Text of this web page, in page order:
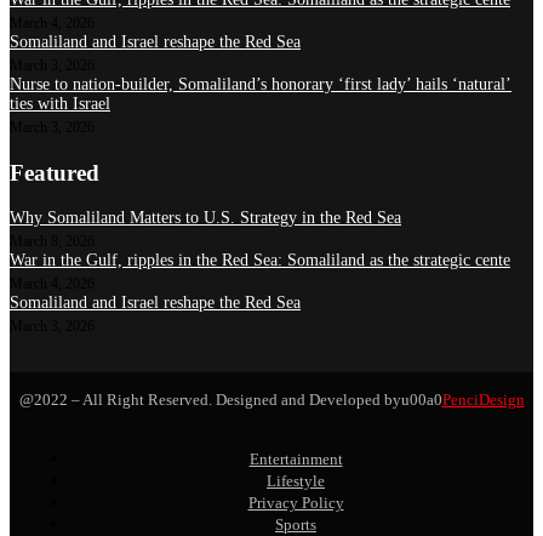
Somaliland and Israel reshape the Red Sea
Nurse to nation-builder, Somaliland’s honorary ‘first lady’ hails ‘natural’
ties with Israel
Featured
Why Somaliland Matters to U.S. Strategy in the Red Sea
War in the Gulf, ripples in the Red Sea: Somaliland as the strategic cente
Somaliland and Israel reshape the Red Sea
@2022 – All Right Reserved. Designed and Developed byu00a0PenciDesign
Entertainment
Lifestyle
Privacy Policy
Sports